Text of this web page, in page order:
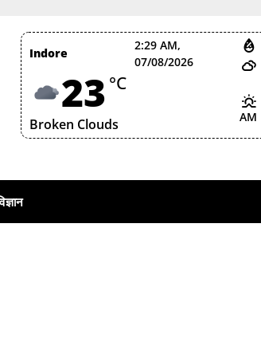
Indore
2:29 AM,
07/08/2026
23 °C
Broken Clouds
AM